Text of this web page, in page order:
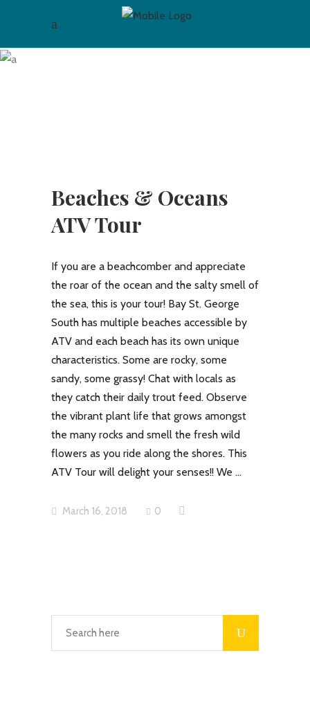
Archive
Beaches & Oceans
ATV Tour
If you are a beachcomber and appreciate
the roar of the ocean and the salty smell of
the sea, this is your tour! Bay St. George
South has multiple beaches accessible by
ATV and each beach has its own unique
characteristics. Some are rocky, some
sandy, some grassy! Chat with locals as
they catch their daily trout feed. Observe
the vibrant plant life that grows amongst
the many rocks and smell the fresh wild
flowers as you ride along the shores. This
ATV Tour will delight your senses!! We
March 16, 2018 0